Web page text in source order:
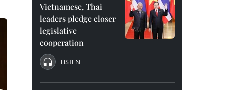
Vietnamese, Thai
leaders pledge closer
legislative
cooperation
LISTEN